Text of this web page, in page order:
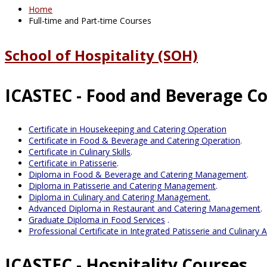
Home
Full-time and Part-time Courses
School of Hospitality (SOH)
ICASTEC - Food and Beverage
Certificate in Housekeeping and Catering Operation
Certificate in Food & Beverage and Catering Operation.
Certificate in Culinary Skills.
Certificate in Patisserie.
Diploma in Food & Beverage and Catering Management.
Diploma in Patisserie and Catering Management.
Diploma in Culinary and Catering Management.
Advanced Diploma in Restaurant and Catering Management.
Graduate Diploma in Food Services .
Professional Certificate in Integrated Patisserie and Culinary